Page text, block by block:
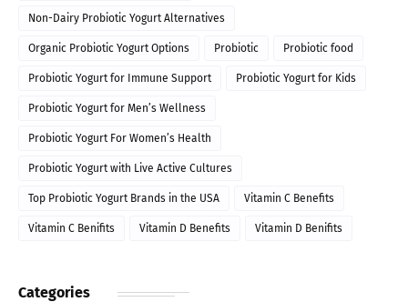
Non-Dairy Probiotic Yogurt Alternatives
Organic Probiotic Yogurt Options Probiotic Probiotic food
Probiotic Yogurt for Immune Support Probiotic Yogurt for Kids
Probiotic Yogurt for Men’s Wellness
Probiotic Yogurt For Women’s Health
Probiotic Yogurt with Live Active Cultures
Top Probiotic Yogurt Brands in the USA Vitamin C Benefits
Vitamin C Benifits Vitamin D Benefits Vitamin D Benifits
Categories